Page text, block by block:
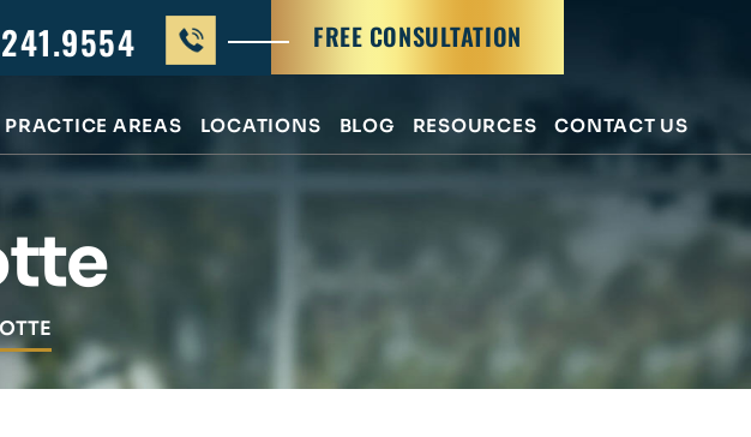
FREE CONSULTATION
PRACTICE AREAS LOCATIONS BLOG RESOURCES CONTACT US